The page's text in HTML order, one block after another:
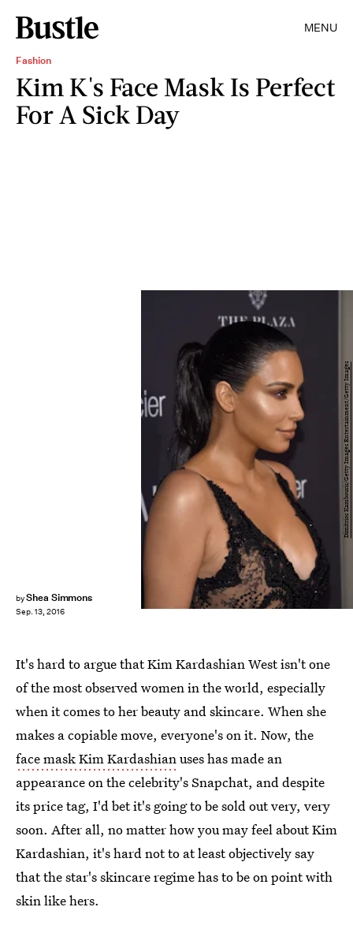
MENU
Fashion
Kim K's Face Mask Is Perfect
For A Sick Day
byShea Simmons
Sep. 13, 2016
Dimitrios Kambouris/Getty Images Entertainment/Getty Images
It's hard to argue that Kim Kardashian West isn't one
of the most observed women in the world, especially
when it comes to her beauty and skincare. When she
makes a copiable move, everyone's on it. Now, the
face mask Kim Kardashianuses has made an
appearance on the celebrity's Snapchat, and despite
its price tag, I'd bet it's going to be sold out very, very
soon. After all, no matter how you may feel about Kim
Kardashian, it's hard not to at least objectively say
that the star's skincare regime has to be on point with
skin like hers.